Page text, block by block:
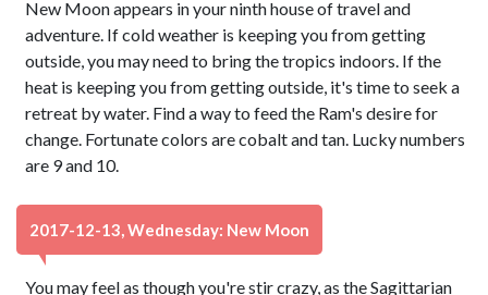
New Moon appears in your ninth house of travel and
adventure. If cold weather is keeping you from getting
outside, you may need to bring the tropics indoors. If the
heat is keeping you from getting outside, it's time to seek a
retreat by water. Find a way to feed the Ram's desire for
change. Fortunate colors are cobalt and tan. Lucky numbers
are 9 and 10.
2017-12-13, Wednesday: New Moon
You may feel as though you're stir crazy, as the Sagittarian